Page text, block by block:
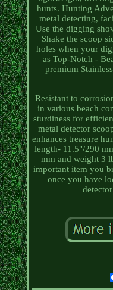
hunts. Hunting
metal detecting,
Use the digging
Shake the scoop
holes when your
as Top-Notch -
premium
Resistant to
in various beach
sturdiness for
metal detector
enhances treasure
length- 11.5"/290
mm and weight 3
important item you
once you have